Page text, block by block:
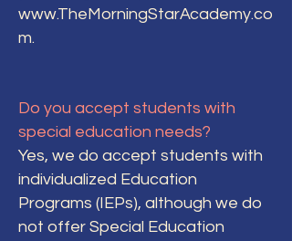
www.TheMorningStarAcademy.co
m.
Do you accept students with
special education needs?
Yes, we do accept students with
individualized Education
Programs (IEPs), although we do
not offer Special Education